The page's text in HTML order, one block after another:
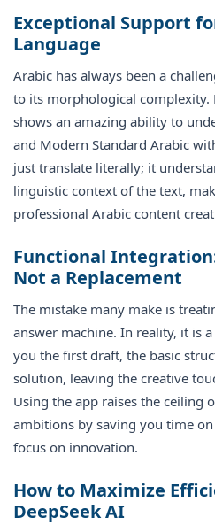
Exceptional Support
Language
Arabic has always been a
to its morphological complexity.
shows an amazing ability to
and Modern Standard Arabic
just translate literally; it
linguistic context of the text,
professional Arabic content
Functional
Not a Replacement
The mistake many make is
answer machine. In reality, it is
you the first draft, the basic
solution, leaving the creative
Using the app raises the ceiling
ambitions by saving you time
focus on innovation.
How to Maximize
DeepSeek AI